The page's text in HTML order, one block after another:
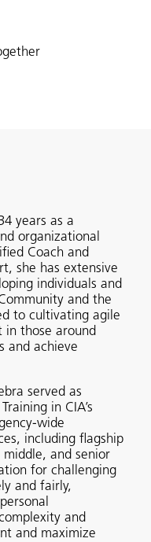
years as a
organizational
Coach and
she has extensive
individuals and
and the
to cultivating agile
in those around
and achieve
served as
in CIA’s
wide
including flagship
and senior
for challenging
and fairly,
and
and maximize